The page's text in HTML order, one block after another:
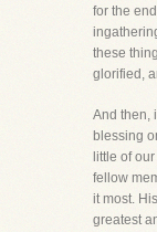
for the
these
glorified,
And then,
blessing
little of
fellow
it most.
greatest